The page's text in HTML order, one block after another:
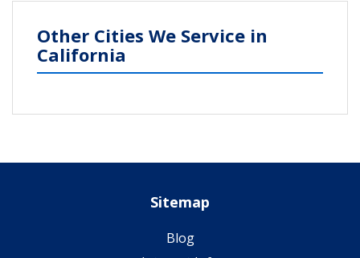
Other Cities We Service in
California
Sitemap
Blog